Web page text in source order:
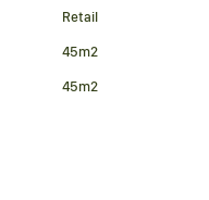
Retail
45m2
45m2